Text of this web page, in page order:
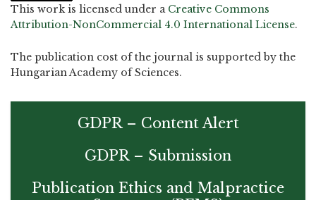
This work is licensed under a Creative Commons
Attribution-NonCommercial 4.0 International License.
The publication cost of the journal is supported by the
Hungarian Academy of Sciences.
GDPR – Content Alert
GDPR – Submission
Publication Ethics and Malpractice